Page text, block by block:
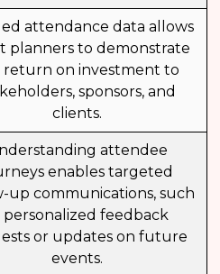
attendance data allows
planners to demonstrate
return on investment to
sponsors, and
clients.
attendee
enables targeted
up communications, such
personalized feedback
or updates on future
events.